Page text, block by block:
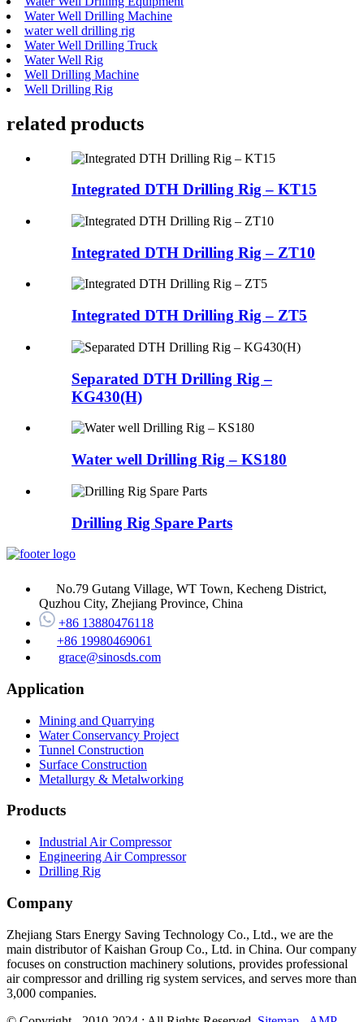
Water Well Drilling Machine
water well drilling rig
Water Well Drilling Truck
Water Well Rig
Well Drilling Machine
Well Drilling Rig
related products
Integrated DTH Drilling Rig – KT15
Integrated DTH Drilling Rig – ZT10
Integrated DTH Drilling Rig – ZT5
Separated DTH Drilling Rig –
KG430(H)
Water well Drilling Rig – KS180
Drilling Rig Spare Parts
No.79 Gutang Village, WT Town, Kecheng District,
Quzhou City, Zhejiang Province, China
+86 13880476118
+86 19980469061
grace@sinosds.com
Application
Mining and Quarrying
Water Conservancy Project
Tunnel Construction
Surface Construction
Metallurgy & Metalworking
Products
Industrial Air Compressor
Engineering Air Compressor
Drilling Rig
Company
Zhejiang Stars Energy Saving Technology Co., Ltd., we are the
main distributor of Kaishan Group Co., Ltd. in China. Our company
focuses on construction machinery solutions, provides professional
air compressor and drilling rig system services, and serves more than
3,000 companies.